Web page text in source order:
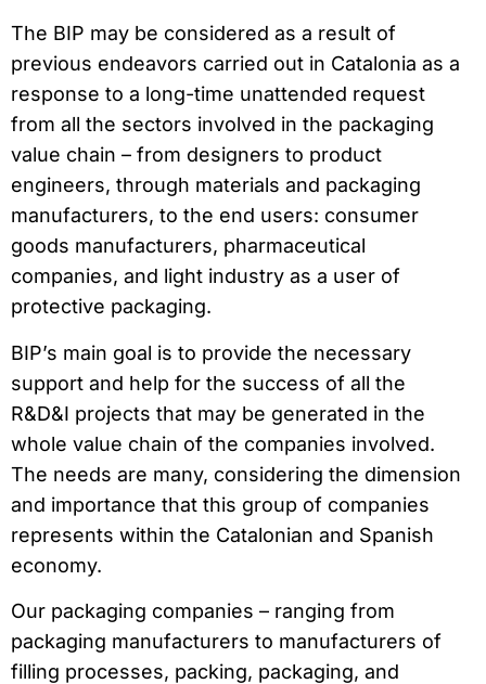
The BIP may be considered as a result of
previous endeavors carried out in Catalonia as a
response to a long-time unattended request
from all the sectors involved in the packaging
value chain – from designers to product
engineers, through materials and packaging
manufacturers, to the end users: consumer
goods manufacturers, pharmaceutical
companies, and light industry as a user of
protective packaging.
BIP’s main goal is to provide the necessary
support and help for the success of all the
R&D&I projects that may be generated in the
whole value chain of the companies involved.
The needs are many, considering the dimension
and importance that this group of companies
represents within the Catalonian and Spanish
economy.
Our packaging companies – ranging from
packaging manufacturers to manufacturers of
filling processes, packing, packaging, and